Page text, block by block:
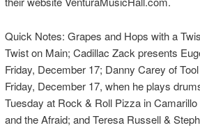
Quick Notes: Grapes and Hops with a
Twist on Main; Cadillac Zack presents
Friday, December 17; Danny Carey of
Friday, December 17, when he plays
Tuesday at Rock & Roll Pizza in
and the Afraid; and Teresa Russell &